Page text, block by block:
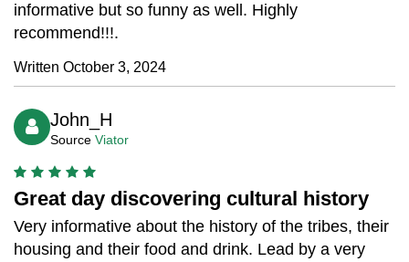
informative but so funny as well. Highly
recommend!!!.
Written October 3, 2024
John_H
Source Viator
Great day discovering cultural history
Very informative about the history of the tribes, their
housing and their food and drink. Lead by a very